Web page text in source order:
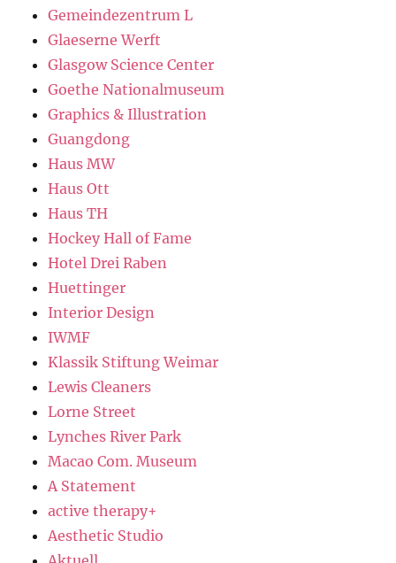
Gemeindezentrum L
Glaeserne Werft
Glasgow Science Center
Goethe Nationalmuseum
Graphics & Illustration
Guangdong
Haus MW
Haus Ott
Haus TH
Hockey Hall of Fame
Hotel Drei Raben
Huettinger
Interior Design
IWMF
Klassik Stiftung Weimar
Lewis Cleaners
Lorne Street
Lynches River Park
Macao Com. Museum
A Statement
active therapy+
Aesthetic Studio